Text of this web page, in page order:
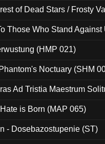
of Dead Stars / Frosty
Those Who Stand Against
(HMP 021)
Noctuary (SHM
Ad Tristia Maestrum
is Born (MAP 065)
- Dosebazostupenie (ST)